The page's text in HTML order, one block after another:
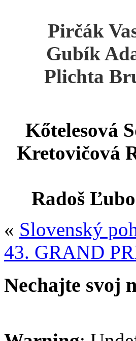
Pirčák
Gubík
Plichta
Kőtelesová
Kretovičová
Radoš
« Slovenský
43. GRAND
Nechajte svoj